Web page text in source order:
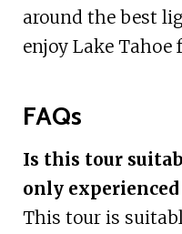
around the best
enjoy Lake Tahoe
FAQs
Is this tour
only
This tour is